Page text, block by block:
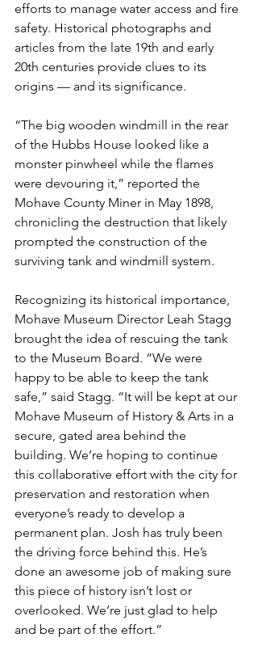
efforts to manage water access and fire
safety. Historical photographs and
articles from the late 19th and early
20th centuries provide clues to its
origins — and its significance.
“The big wooden windmill in the rear
of the Hubbs House looked like a
monster pinwheel while the flames
were devouring it,” reported the
Mohave County Miner in May 1898,
chronicling the destruction that likely
prompted the construction of the
surviving tank and windmill system.
Recognizing its historical importance,
Mohave Museum Director Leah Stagg
brought the idea of rescuing the tank
to the Museum Board. “We were
happy to be able to keep the tank
safe,” said Stagg. “It will be kept at our
Mohave Museum of History & Arts in a
secure, gated area behind the
building. We’re hoping to continue
this collaborative effort with the city for
preservation and restoration when
everyone’s ready to develop a
permanent plan. Josh has truly been
the driving force behind this. He’s
done an awesome job of making sure
this piece of history isn’t lost or
overlooked. We’re just glad to help
and be part of the effort.”